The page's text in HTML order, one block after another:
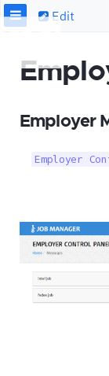
Edit
Employer
Employer